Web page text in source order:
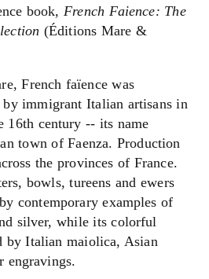
book, French Faience: The
(Éditions Mare &
French faïence was
immigrant Italian artisans in
16th century -- its name
town of Faenza. Production
the provinces of France.
bowls, tureens and ewers
contemporary examples of
silver, while its colorful
by Italian maiolica, Asian
engravings.